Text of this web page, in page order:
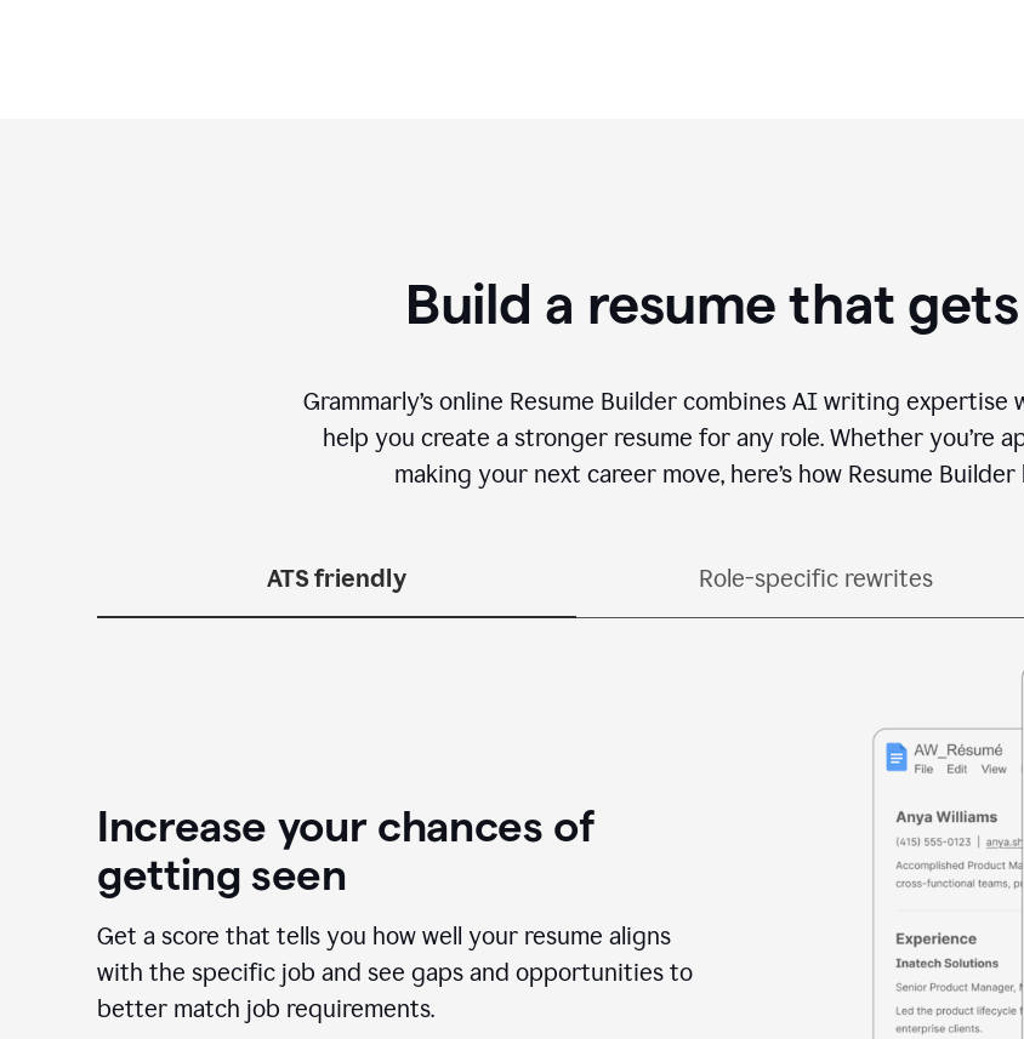
Build a resume that
Grammarly’s online Resume Builder combines AI writing
help you create a stronger resume for any role. Whether you’re
making your next career move, here’s how Resume
ATS friendly Role-specific rewrites
Increase your chances of
getting seen
Get a score that tells you how well your resume aligns
with the specific job and see gaps and opportunities to
better match job requirements.